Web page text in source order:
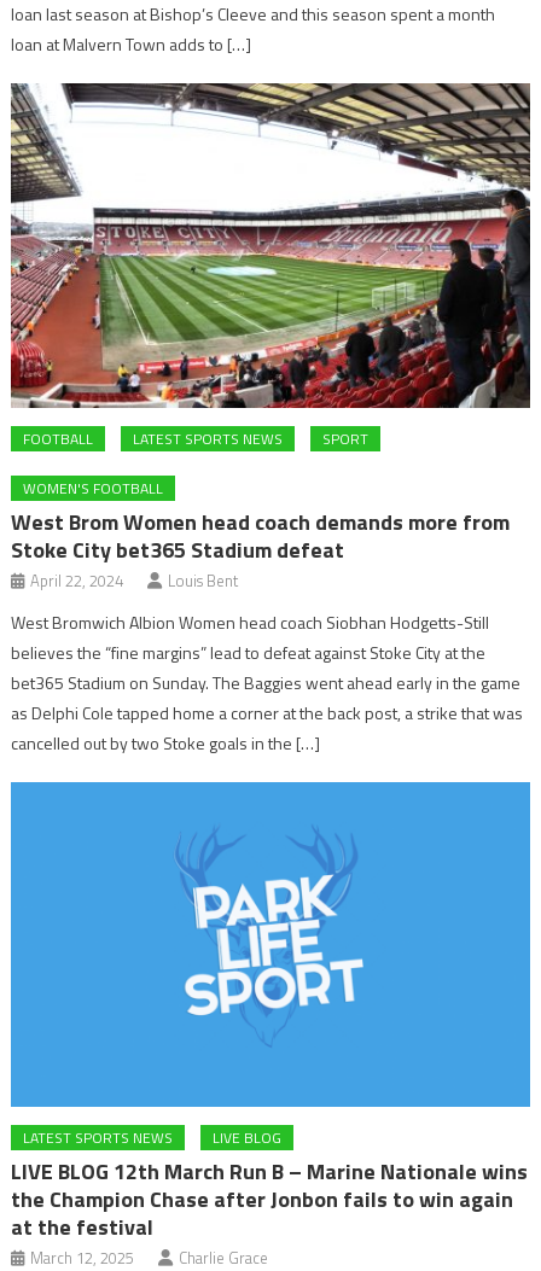
loan last season at Bishop’s Cleeve and this season spent a month
loan at Malvern Town adds to […]
FOOTBALL LATEST SPORTS NEWS SPORT
WOMEN'S FOOTBALL
West Brom Women head coach demands more from
Stoke City bet365 Stadium defeat
April 22, 2024 Louis Bent
West Bromwich Albion Women head coach Siobhan Hodgetts-Still
believes the “fine margins” lead to defeat against Stoke City at the
bet365 Stadium on Sunday. The Baggies went ahead early in the game
as Delphi Cole tapped home a corner at the back post, a strike that was
cancelled out by two Stoke goals in the […]
LATEST SPORTS NEWS LIVE BLOG
LIVE BLOG 12th March Run B – Marine Nationale wins
the Champion Chase after Jonbon fails to win again
at the festival
March 12, 2025 Charlie Grace